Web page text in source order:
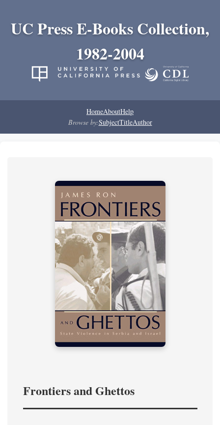
UC Press E-Books Collection,
1982-2004
HomeAboutHelp
Browse by:SubjectTitleAuthor
Frontiers and Ghettos